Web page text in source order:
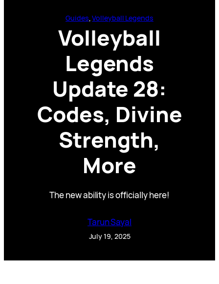
Guides, Volleyball Legends
Volleyball
Legends
Update 28:
Codes, Divine
Strength,
More
The new ability is officially here!
Tarun Sayal
July 19, 2025